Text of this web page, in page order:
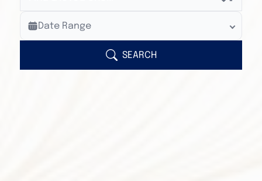
Veterans Only
Search Veteran Obituaries
Search Obituary Text
Date Range
SEARCH